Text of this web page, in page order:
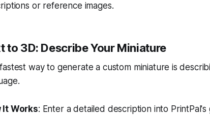
or reference images.
to 3D: Describe Your Miniature
way to generate a custom miniature is
It Works: Enter a detailed description into